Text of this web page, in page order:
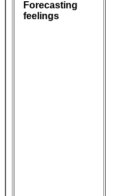
Forecasting
feelings